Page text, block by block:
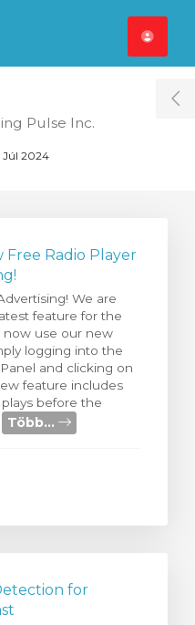
Pulse Inc.
Júl 2024
Radio Player
We are
feature for the
now use our new
logging into the
and clicking on
feature includes
before the
Több...
for